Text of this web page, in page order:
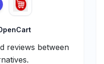
reviews between